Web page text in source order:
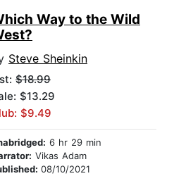
Way to the Wild
Steve Sheinkin
$18.99
$13.29
$9.49
6 hr 29 min
Vikas Adam
08/10/2021